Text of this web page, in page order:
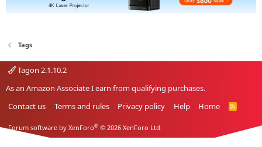
Tags
Tagon 2.1.10.2
As an Amazon Associate I earn from qualifying purchases.
Contact us
Terms and rules Privacy policy Help Home
R
Forum software by XenForo® © 2026 XenForo Ltd.